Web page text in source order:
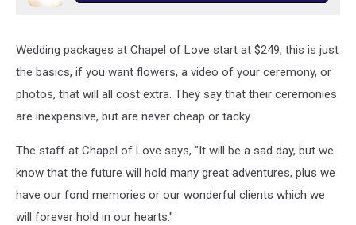
Wedding packages at Chapel of Love start at $249, this is just
the basics, if you want flowers, a video of your ceremony, or
photos, that will all cost extra. They say that their ceremonies
are inexpensive, but are never cheap or tacky.
The staff at Chapel of Love says, "It will be a sad day, but we
know that the future will hold many great adventures, plus we
have our fond memories or our wonderful clients which we
will forever hold in our hearts."